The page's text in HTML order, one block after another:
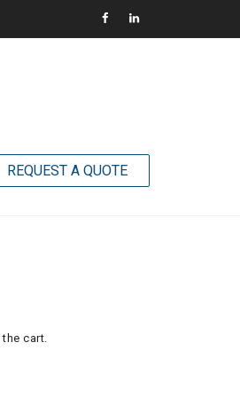
REQUEST A QUOTE
cart.